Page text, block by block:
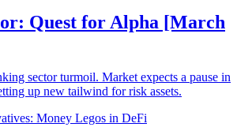
Quest for Alpha [March
sector turmoil. Market expects a pause in
up new tailwind for risk assets.